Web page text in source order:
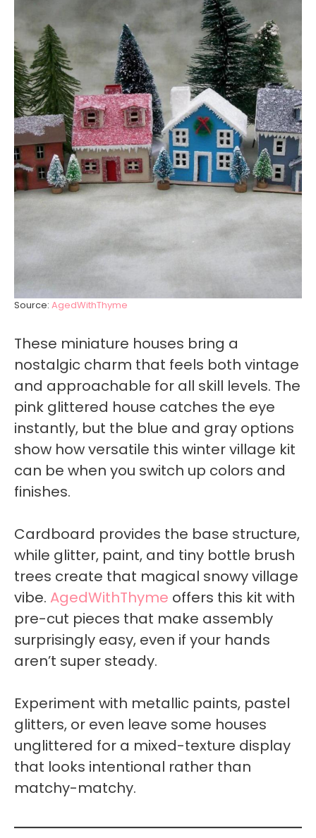
Source: AgedWithThyme
These miniature houses bring a
nostalgic charm that feels both vintage
and approachable for all skill levels. The
pink glittered house catches the eye
instantly, but the blue and gray options
show how versatile this winter village kit
can be when you switch up colors and
finishes.
Cardboard provides the base structure,
while glitter, paint, and tiny bottle brush
trees create that magical snowy village
vibe. AgedWithThyme offers this kit with
pre-cut pieces that make assembly
surprisingly easy, even if your hands
aren’t super steady.
Experiment with metallic paints, pastel
glitters, or even leave some houses
unglittered for a mixed-texture display
that looks intentional rather than
matchy-matchy.